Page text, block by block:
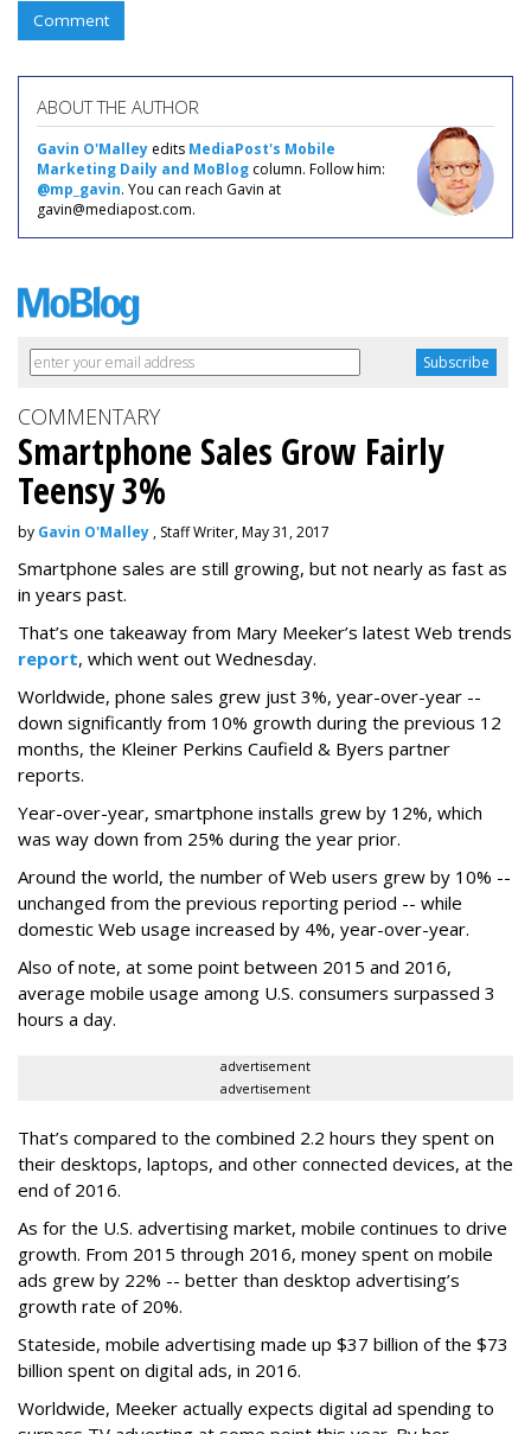
Comment
ABOUT THE AUTHOR
Gavin O'Malley edits MediaPost's Mobile
Marketing Daily and MoBlog column. Follow him:
@mp_gavin. You can reach Gavin at
gavin@mediapost.com.
COMMENTARY
Smartphone Sales Grow Fairly
Teensy 3%
by Gavin O'Malley , Staff Writer, May 31, 2017
Smartphone sales are still growing, but not nearly as fast as
in years past.
That’s one takeaway from Mary Meeker’s latest Web trends
report, which went out Wednesday.
Worldwide, phone sales grew just 3%, year-over-year --
down significantly from 10% growth during the previous 12
months, the Kleiner Perkins Caufield & Byers partner
reports.
Year-over-year, smartphone installs grew by 12%, which
was way down from 25% during the year prior.
Around the world, the number of Web users grew by 10% --
unchanged from the previous reporting period -- while
domestic Web usage increased by 4%, year-over-year.
Also of note, at some point between 2015 and 2016,
average mobile usage among U.S. consumers surpassed 3
hours a day.
advertisement
advertisement
That’s compared to the combined 2.2 hours they spent on
their desktops, laptops, and other connected devices, at the
end of 2016.
As for the U.S. advertising market, mobile continues to drive
growth. From 2015 through 2016, money spent on mobile
ads grew by 22% -- better than desktop advertising’s
growth rate of 20%.
Stateside, mobile advertising made up $37 billion of the $73
billion spent on digital ads, in 2016.
Worldwide, Meeker actually expects digital ad spending to